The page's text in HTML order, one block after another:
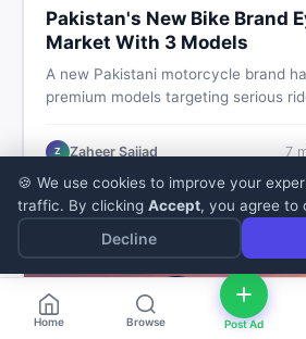
Pakistan's New Bike Brand
Market With 3 Models
A new Pakistani motorcycle brand
premium models targeting serious
know about this shift in the local
Z Zaheer Sajjad 7
Home Browse Post Ad
🍪 We use cookies to improve your
traffic. By clicking Accept, you agree to
Decline